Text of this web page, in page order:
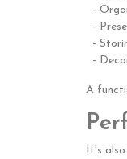
-
-
-
-
A
It's also